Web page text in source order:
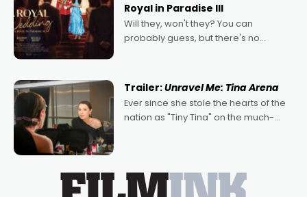
Royal in Paradise III
Will they, won't they? You can
probably guess, but there's no
written by Adrian Powers and Caera
Bradshaw, with Powers (Love
Trailer:Unravel Me: Tina Arena
Ever since she stole the hearts of the
nation as "Tiny Tina" on the much-